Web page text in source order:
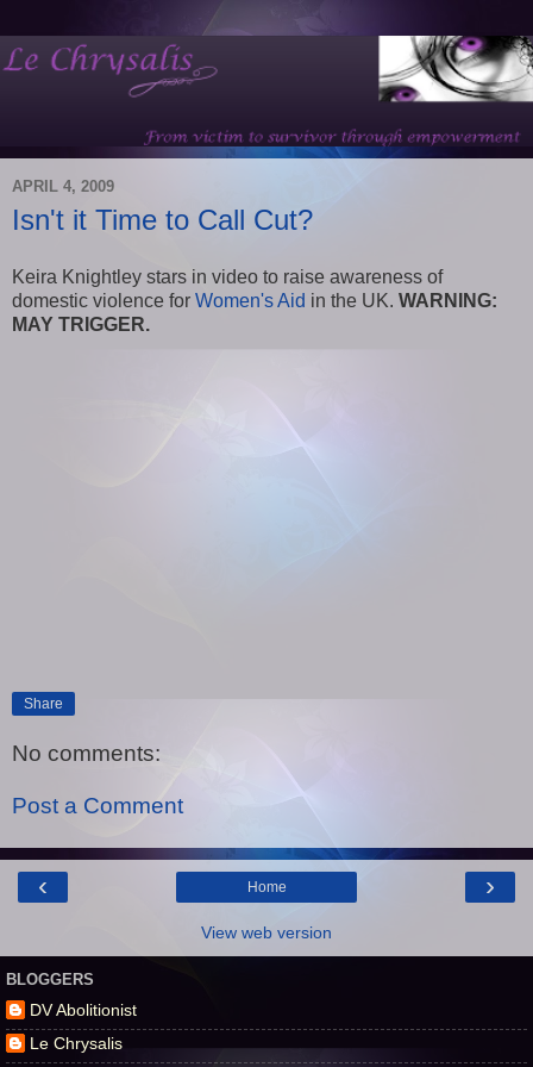
APRIL 4, 2009
Isn't it Time to Call Cut?
Keira Knightley stars in video to raise awareness of
domestic violence for Women's Aid in the UK. WARNING:
MAY TRIGGER.
Share
No comments:
Post a Comment
‹ ›
Home
View web version
BLOGGERS
DV Abolitionist
Le Chrysalis